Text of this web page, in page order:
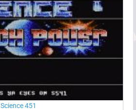
Science 451